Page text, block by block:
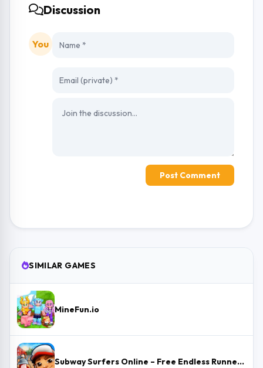
Discussion
You
Post Comment
SIMILAR GAMES
MineFun.io
Subway Surfers Online – Free Endless Runner & Brawl Stars Event